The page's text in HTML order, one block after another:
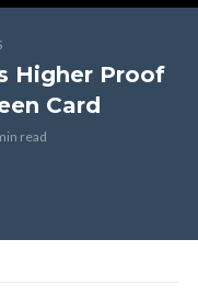
Higher Proof
Card
read